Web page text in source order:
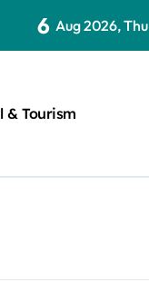
title.
6 Aug 2026, Thu
& Tourism